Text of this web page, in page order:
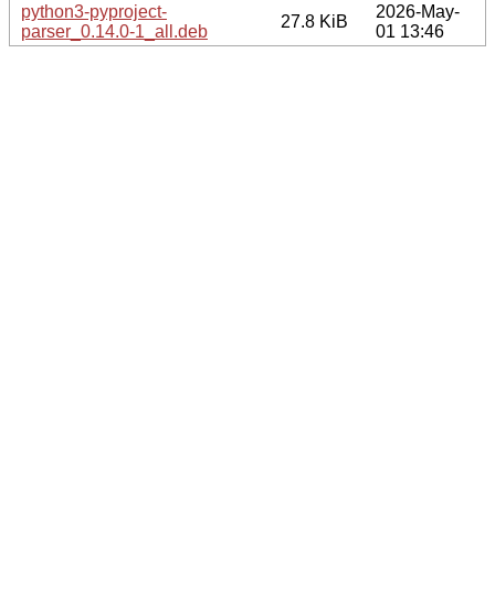
python3-pyproject-
parser_0.14.0-1_all.deb
27.8 KiB
2026-May-
01 13:46